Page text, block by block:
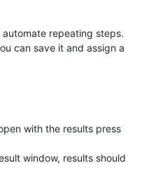
repeating steps.
can save it and assign a
with the results press
window, results should